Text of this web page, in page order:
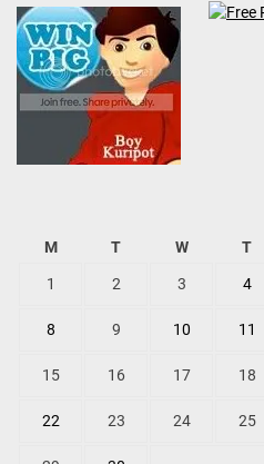
M T W T
1 2 3 4
8 9 10 11
15 16 17 18
22 23 24 25